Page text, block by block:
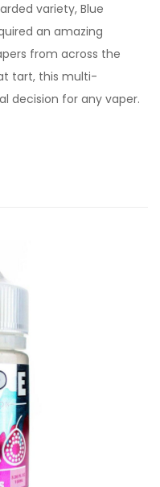
variety, Blue
an amazing
from across the
tart, this multi-
decision for any vaper.